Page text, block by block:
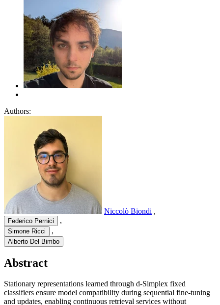
Authors:
Niccolò Biondi ,
Federico Pernici ,
Simone Ricci ,
Alberto Del Bimbo
Abstract
Stationary representations learned through d-Simplex fixed
classifiers ensure model compatibility during sequential fine-tuning
and updates, enabling continuous retrieval services without